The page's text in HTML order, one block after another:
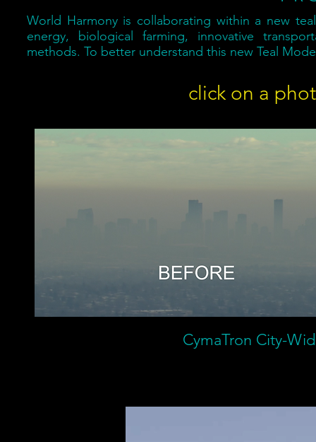
World Harmony is collaborating within a new
energy, biological farming, innovative
methods. To better understand this new Teal
click on a
CymaTron City-